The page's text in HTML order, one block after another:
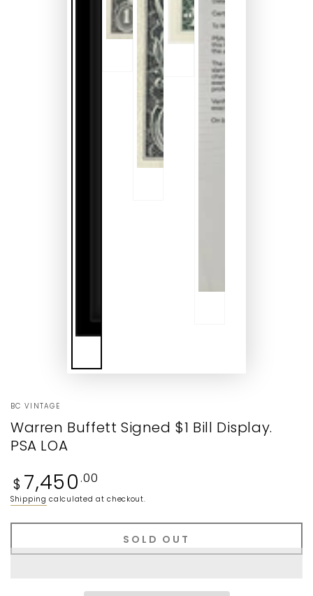
BC VINTAGE
Warren Buffett Signed $1 Bill Display.
PSA LOA
Regular
price
$ 7,450 .00
Shipping calculated at checkout.
SOLD OUT